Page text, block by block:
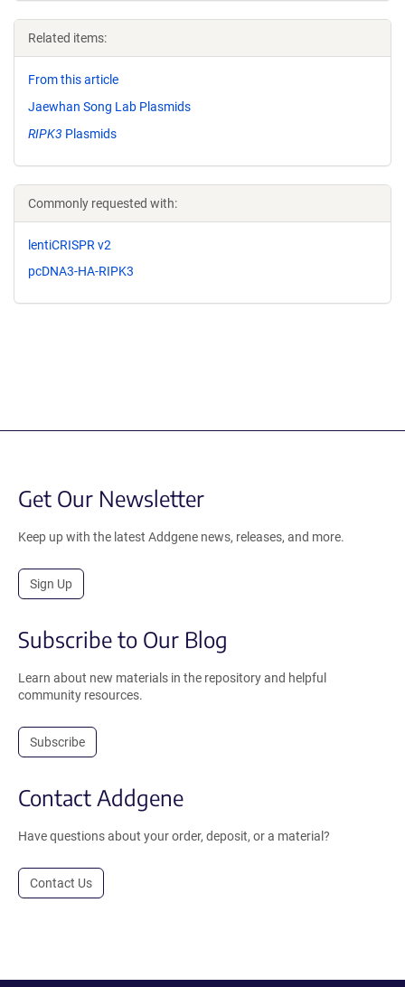
Related items:
From this article
Jaewhan Song Lab Plasmids
RIPK3 Plasmids
Commonly requested with:
lentiCRISPR v2
pcDNA3-HA-RIPK3
Get Our Newsletter
Keep up with the latest Addgene news, releases, and more.
Sign Up
Subscribe to Our Blog
Learn about new materials in the repository and helpful
community resources.
Subscribe
Contact Addgene
Have questions about your order, deposit, or a material?
Contact Us